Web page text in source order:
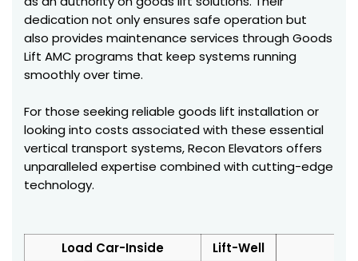
dedication not only ensures safe operation but
also provides maintenance services through Goods
Lift AMC programs that keep systems running
smoothly over time.
For those seeking reliable goods lift installation or
looking into costs associated with these essential
vertical transport systems, Recon Elevators offers
unparalleled expertise combined with cutting-edge
technology.
Load Car-Inside
Lift-Well